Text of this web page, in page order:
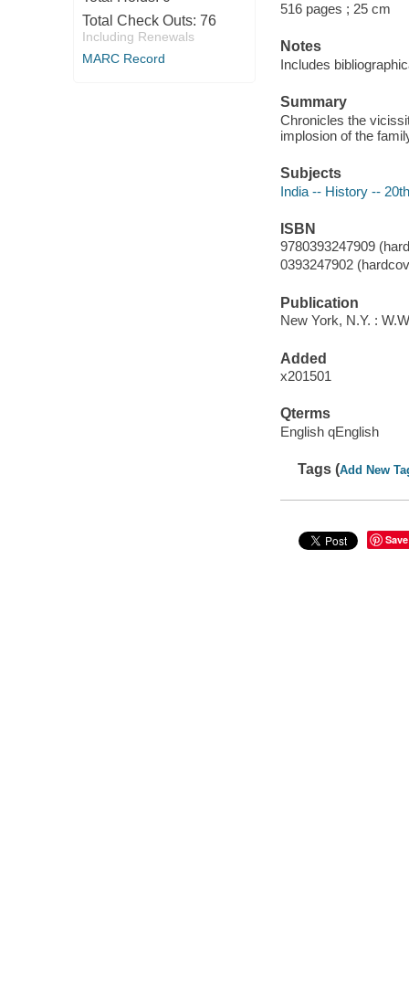
Total Check Outs: 76
Including Renewals
MARC Record
516 pages ; 25 cm
Notes
Includes
Summary
Chronicles the
implosion of the
Subjects
India -- History --
ISBN
9780393247909
0393247902
Publication
New York, N.Y. :
Added
x201501
Qterms
English qEnglish
Tags (Add New
Save